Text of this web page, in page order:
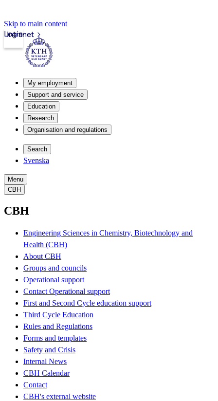
Skip to main content
Intranet
Login
My employment
Support and service
Education
Research
Organisation and regulations
Search
Svenska
Menu
CBH
CBH
Engineering Sciences in Chemistry, Biotechnology and
Health (CBH)
About CBH
Groups and councils
Operational support
Contact Operational support
First and Second Cycle education support
Third Cycle Education
Rules and Regulations
Forms and templates
Safety and Crisis
Internal News
CBH Calendar
Contact
CBH's external website